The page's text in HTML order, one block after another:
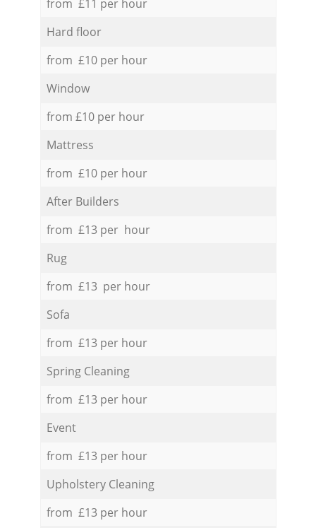
from £11 per hour
Hard floor
from £10 per hour
Window
from £10 per hour
Mattress
from £10 per hour
After Builders
from £13 per hour
Rug
from £13 per hour
Sofa
from £13 per hour
Spring Cleaning
from £13 per hour
Event
from £13 per hour
Upholstery Cleaning
from £13 per hour